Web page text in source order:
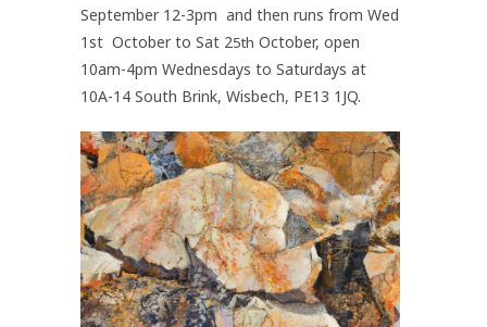
September 12-3pm and then runs from Wed
1st October to Sat 25th October, open
10am-4pm Wednesdays to Saturdays at
10A-14 South Brink, Wisbech, PE13 1JQ.